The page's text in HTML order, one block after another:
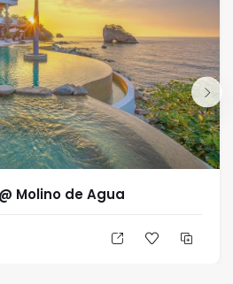
Molino de Agua